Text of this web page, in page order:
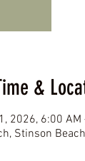
&
2026, 6:00 AM
Stinson